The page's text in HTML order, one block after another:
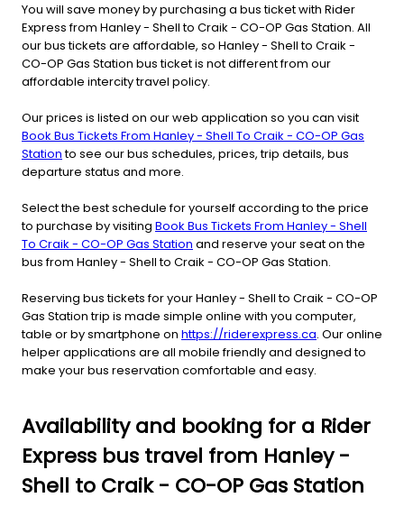
You will save money by purchasing a bus ticket with Rider
Express from Hanley - Shell to Craik - CO-OP Gas Station. All
our bus tickets are affordable, so Hanley - Shell to Craik -
CO-OP Gas Station bus ticket is not different from our
affordable intercity travel policy.
Our prices is listed on our web application so you can visit
Book Bus Tickets From Hanley - Shell To Craik - CO-OP Gas
Stationto see our bus schedules, prices, trip details, bus
departure status and more.
Select the best schedule for yourself according to the price
to purchase by visiting Book Bus Tickets From Hanley - Shell
To Craik - CO-OP Gas Station and reserve your seat on the
bus from Hanley - Shell to Craik - CO-OP Gas Station.
Reserving bus tickets for your Hanley - Shell to Craik - CO-OP
Gas Station trip is made simple online with you computer,
table or by smartphone on https://riderexpress.ca. Our online
helper applications are all mobile friendly and designed to
make your bus reservation comfortable and easy.
Availability and booking for a Rider
Express bus travel from Hanley -
Shell to Craik - CO-OP Gas Station